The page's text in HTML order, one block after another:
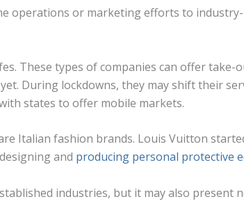
operations or marketing efforts to
These types of companies can offer take-
During lockdowns, they may shift their
states to offer mobile markets.
Italian fashion brands. Louis Vuitton
and producing personal protective
industries, but it may also present